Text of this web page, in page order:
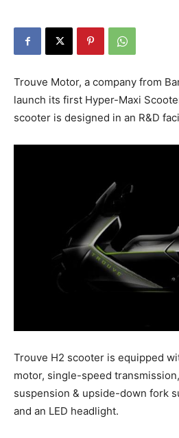
Trouve Motor, a company from
launch its first Hyper-Maxi
scooter is designed in an R&D
Trouve H2 scooter is equipped
motor, single-speed
suspension & upside-down fork
and an LED headlight.